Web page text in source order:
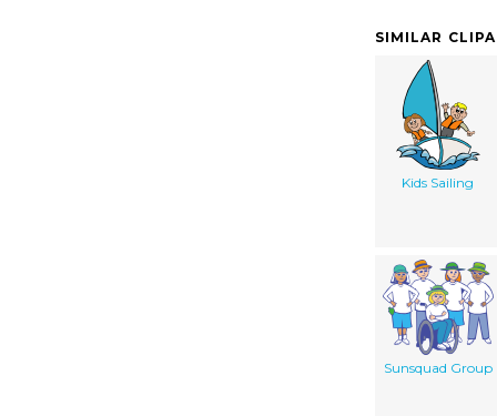
SIMILAR
Kids Sailing
Sunsquad Group